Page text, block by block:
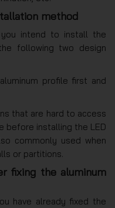
method
intend to install the
following two design
profile first and
that are hard to access
before installing the LED
commonly used when
or partitions.
fixing the aluminum
have already fixed the